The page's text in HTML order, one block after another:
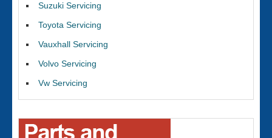
Suzuki Servicing
Toyota Servicing
Vauxhall Servicing
Volvo Servicing
Vw Servicing